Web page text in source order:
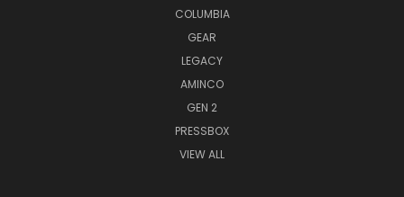
COLUMBIA
GEAR
LEGACY
AMINCO
GEN 2
PRESSBOX
VIEW ALL